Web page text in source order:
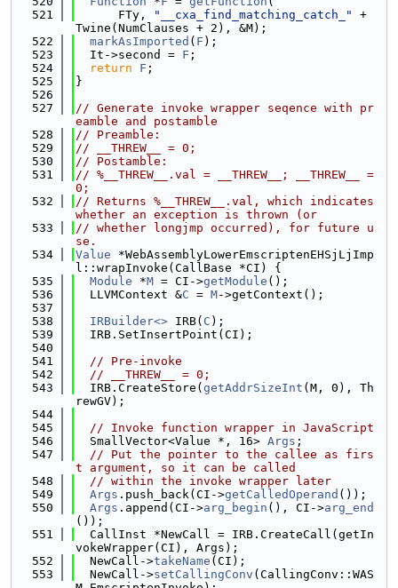
  521
      FTy,
"__cxa_find_matching_catch_"
+
Twine(NumClauses + 2), &M);
  522
markAsImported ( F );
  523
  It->second =
F ;
  524
return F ;
  525
}
  526
  527
// Generate invoke wrapper seqence with pr
eamble and postamble
  528
// Preamble:
  529
// __THREW__ = 0;
  530
// Postamble:
  531
// %__THREW__.val = __THREW__; __THREW__ =
0;
  532
// Returns %__THREW__.val, which indicates
whether an exception is thrown (or
  533
// whether longjmp occurred), for future u
se.
  534
Value *WebAssemblyLowerEmscriptenEHSjLjImp
l::wrapInvoke(CallBase *CI) {
  535
Module *M = CI->getModule ();
  536
  LLVMContext &
C = M->getContext();
  537
  538
IRBuilder<> IRB( C );
  539
  IRB.SetInsertPoint(CI);
  540
  541
// Pre-invoke
  542
// __THREW__ = 0;
  543
  IRB.CreateStore(
getAddrSizeInt (M, 0), Th
rewGV);
  544
  545
// Invoke function wrapper in JavaScript
  546
  SmallVector<Value *, 16>
Args ;
  547
// Put the pointer to the callee as firs
t argument, so it can be called
  548
// within the invoke wrapper later
  549
Args .push_back(CI->getCalledOperand ());
  550
Args .append(CI->arg_begin (), CI->arg_end
());
  551
  CallInst *NewCall = IRB.CreateCall(getIn
vokeWrapper(CI), Args);
  552
  NewCall->
takeName (CI);
  553
  NewCall->
setCallingConv (CallingConv::WAS